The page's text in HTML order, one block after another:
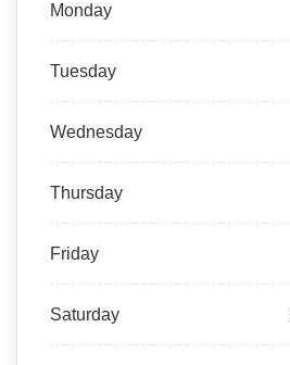
Monday
Tuesday
Wednesday
Thursday
Friday
Saturday